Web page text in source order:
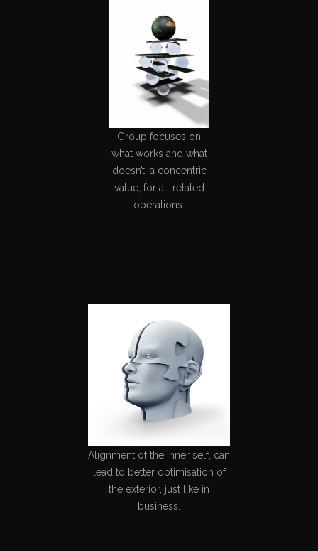
Group focuses on
what works and what
doesn’t; a concentric
value, for all related
operations.
Alignment of the inner self, can
lead to better optimisation of
the exterior, just like in
business.